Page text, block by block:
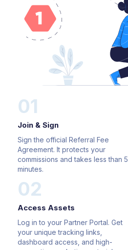
01
Join & Sign
Sign the official Referral Fee
Agreement. It protects your
commissions and takes less than 5
minutes.
02
Access Assets
Log in to your Partner Portal. Get
your unique tracking links,
dashboard access, and high-